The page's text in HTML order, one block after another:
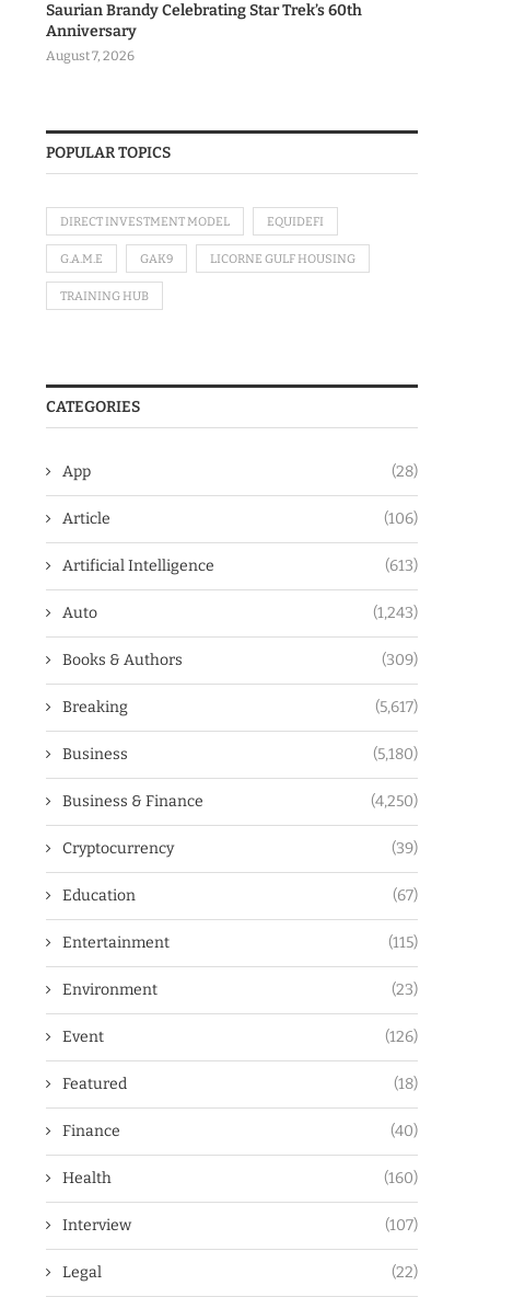
Saurian Brandy Celebrating Star Trek’s 60th
Anniversary
August 7, 2026
POPULAR TOPICS
DIRECT INVESTMENT MODEL EQUIDEFI
G.A.M.E GAK9 LICORNE GULF HOUSING
TRAINING HUB
CATEGORIES
App (28)
Article (106)
Artificial Intelligence (613)
Auto (1,243)
Books & Authors (309)
Breaking (5,617)
Business (5,180)
Business & Finance (4,250)
Cryptocurrency (39)
Education (67)
Entertainment (115)
Environment (23)
Event (126)
Featured (18)
Finance (40)
Health (160)
Interview (107)
Legal (22)